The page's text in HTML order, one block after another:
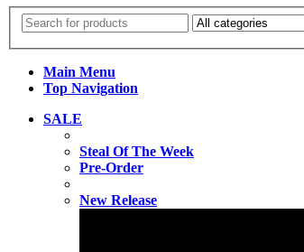
Main Menu
Top Navigation
SALE
Steal Of The Week
Pre-Order
New Release